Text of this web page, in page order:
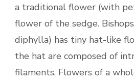
a traditional flower (with
flower of the sedge.
diphylla) has tiny hat-like
the hat are composed of
filaments. Flowers of a